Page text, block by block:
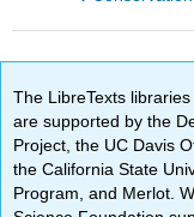
The LibreTexts
are supported by the
Project, the UC Davis
the California State
Program, and Merlot.